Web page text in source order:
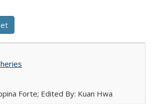
Forte; Edited By: Kuan Hwa